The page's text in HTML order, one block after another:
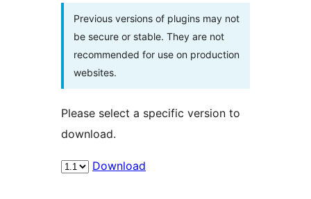
Previous versions of plugins may not
be secure or stable. They are not
recommended for use on production
websites.
Please select a specific version to
download.
Download